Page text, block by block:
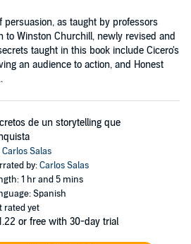
as taught by professors
to Winston Churchill, newly revised and
taught in this book include Cicero's
an audience to action, and Honest
de un storytelling que
Carlos Salas
by:Carlos Salas
1 hr and 5 mins
Spanish
rated yet
or free with 30-day trial